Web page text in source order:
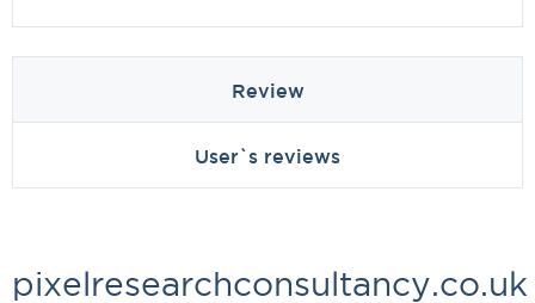
Review
User`s reviews
pixelresearchconsultancy.co.uk